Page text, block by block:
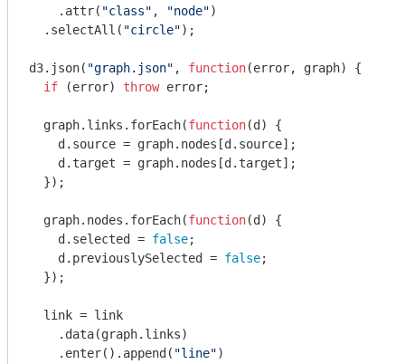
    .attr(
"class" , "node")
  .selectAll(
"circle");
d3.json( "graph.json" , function(error, graph) {
if (error) throw error;
  graph.links.forEach(
function(d ) {
    d.source = graph.nodes[d.source];
    d.target = graph.nodes[d.target];
  });
  graph.nodes.forEach(
function(d ) {
    d.selected =
false;
    d.previouslySelected =
false;
  });
  link = link
    .data(graph.links)
    .enter().append(
"line")